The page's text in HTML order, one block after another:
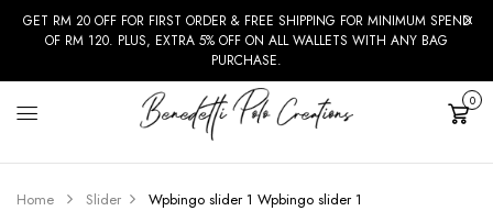
GET RM 20 OFF FOR FIRST ORDER & FREE SHIPPING FOR MINIMUM SPEND
OF RM 120. PLUS, EXTRA 5% OFF ON ALL WALLETS WITH ANY BAG
PURCHASE.
Cart
0
Home Slider Wpbingo slider 1 Wpbingo slider 1